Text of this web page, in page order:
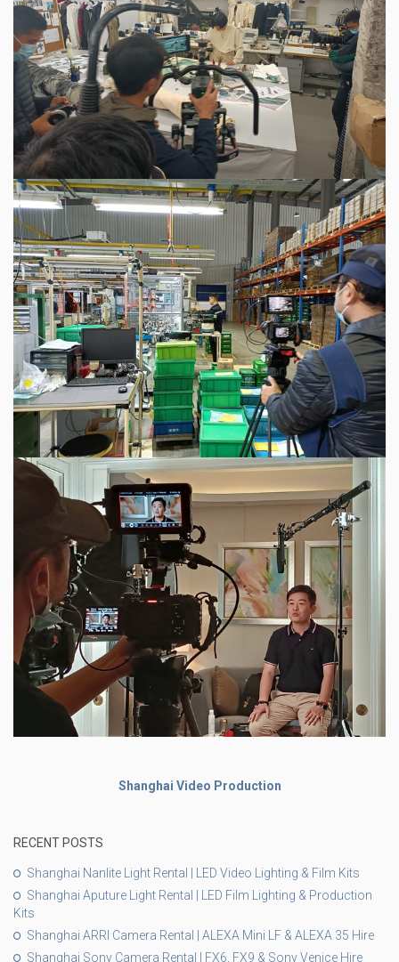
Shanghai Video Production
RECENT POSTS
Shanghai Nanlite Light Rental | LED Video Lighting & Film Kits
Shanghai Aputure Light Rental | LED Film Lighting & Production
Kits
Shanghai ARRI Camera Rental | ALEXA Mini LF & ALEXA 35 Hire
Shanghai Sony Camera Rental | FX6, FX9 & Sony Venice Hire